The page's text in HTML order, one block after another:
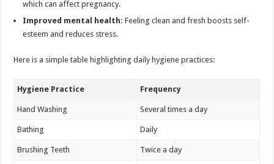
which can affect pregnancy.
Improved mental health: Feeling clean and fresh boosts self-
esteem and reduces stress.
Here is a simple table highlighting daily hygiene practices:
Hygiene Practice Frequency
Hand Washing Several times a day
Bathing Daily
Brushing Teeth Twice a day